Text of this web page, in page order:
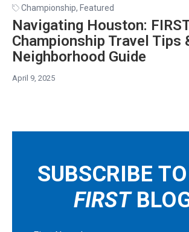
Championship, Featured
Navigating Houston:
Championship Travel Tips
Neighborhood Guide
April 9, 2025
SUBSCRIBE
FIRST